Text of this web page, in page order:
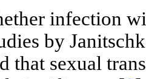
infection
by
that sexual